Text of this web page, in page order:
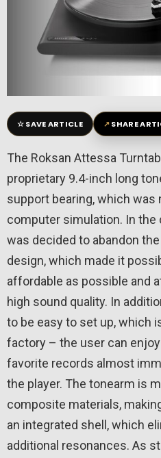
☆SAVE ARTICLE ↗SHARE
The Roksan Attessa
proprietary 9.4-inch long
support bearing, which
computer simulation. In
was decided to abandon
design, which made it
affordable as possible and
high sound quality. In
to be easy to set up, which
factory – the user can
favorite records almost
the player. The tonearm is
composite materials,
an integrated shell, which
additional resonances. As